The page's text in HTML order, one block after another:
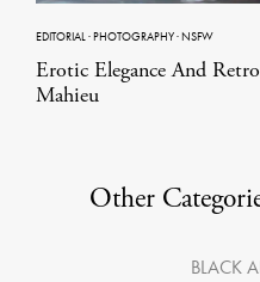
EDITORIAL ·PHOTOGRAPHY·NSFW
Erotic Elegance And
Mahieu
Other
BLACK